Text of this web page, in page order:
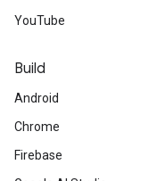
YouTube
Build
Android
Chrome
Firebase